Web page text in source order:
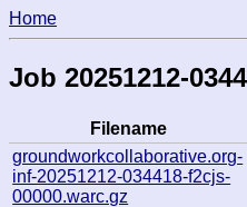
Home
Job 20251212-
Filename
groundworkcollaborative.org-
inf-20251212-034418-f2cjs-
00000.warc.gz